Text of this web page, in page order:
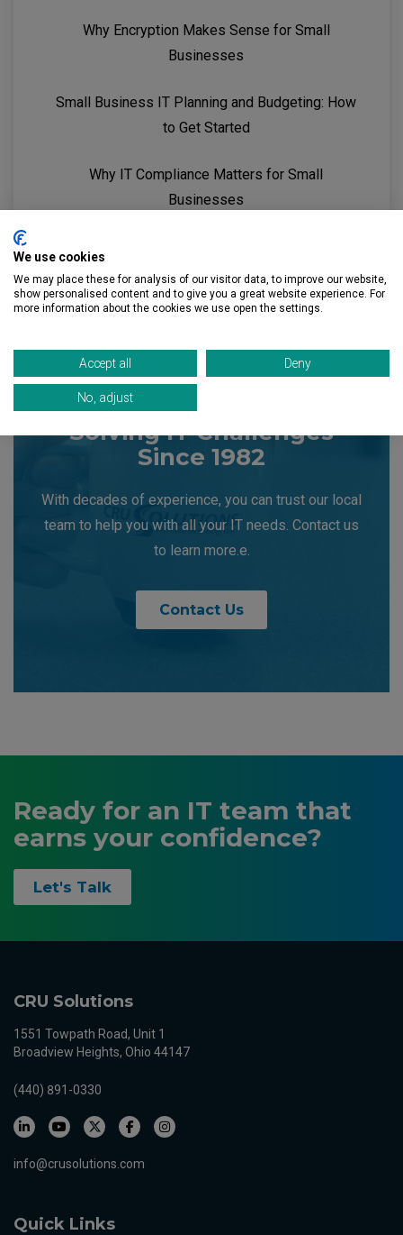
Why Encryption Makes Sense for Small
Businesses
Small Business IT Planning and Budgeting: How
to Get Started
Why IT Compliance Matters for Small
Businesses
Solving IT Challenges
Since 1982
With decades of experience, you can trust our local
team to help you with all your IT needs. Contact us
to learn more.e.
Contact Us
Ready for an IT team that
earns your confidence?
Let's Talk
CRU Solutions
1551 Towpath Road, Unit 1
Broadview Heights, Ohio 44147
(440) 891-0330
info@crusolutions.com
Quick Links
We use cookies
We may place these for analysis of our visitor data, to improve our website,
show personalised content and to give you a great website experience. For
more information about the cookies we use open the settings.
Accept all Deny
No, adjust